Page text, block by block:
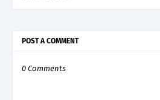
POST A COMMENT
0 Comments